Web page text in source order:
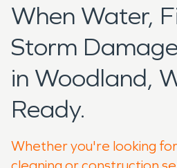
When Water,
Storm
in Woodland,
Ready.
Whether you're looking